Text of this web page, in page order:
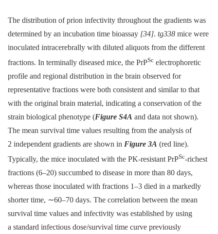
The distribution of prion infectivity throughout the gradients was
determined by an incubation time bioassay [34]. tg338 mice were
inoculated intracerebrally with diluted aliquots from the different
fractions. In terminally diseased mice, the PrPSc electrophoretic
profile and regional distribution in the brain observed for
representative fractions were both consistent and similar to that
with the original brain material, indicating a conservation of the
strain biological phenotype (Figure S4A and data not shown).
The mean survival time values resulting from the analysis of
2 independent gradients are shown in Figure 3A (red line).
Typically, the mice inoculated with the PK-resistant PrPSc-richest
fractions (6–20) succumbed to disease in more than 80 days,
whereas those inoculated with fractions 1–3 died in a markedly
shorter time, ∼60–70 days. The correlation between the mean
survival time values and infectivity was established by using
a standard infectious dose/survival time curve previously